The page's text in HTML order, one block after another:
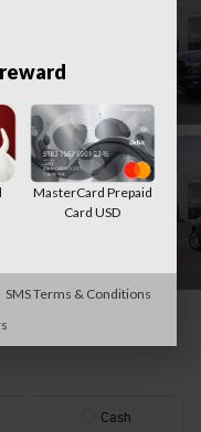
Cash
MasterCard Prepaid
Card USD
SMS Terms & Conditions